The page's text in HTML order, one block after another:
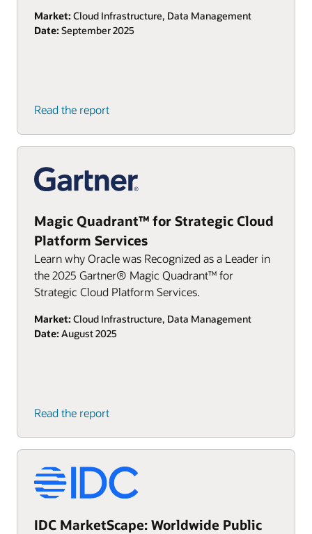
Market: Cloud Infrastructure, Data Management
Date: September 2025
Read the report
Magic Quadrant™ for Strategic Cloud
Platform Services
Learn why Oracle was Recognized as a Leader in
the 2025 Gartner® Magic Quadrant™ for
Strategic Cloud Platform Services.
Market: Cloud Infrastructure, Data Management
Date: August 2025
Read the report
IDC MarketScape: Worldwide Public